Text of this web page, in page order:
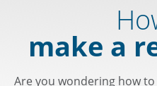
make a
Are you wondering how